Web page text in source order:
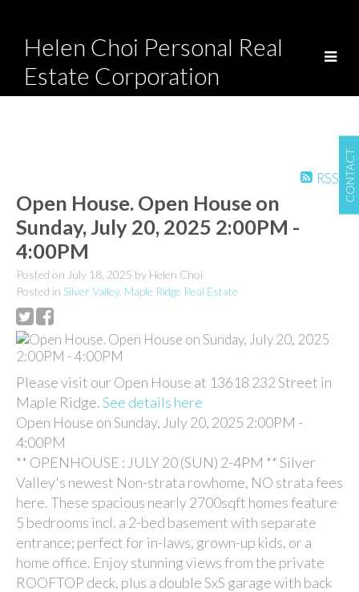
CONTACT
Helen Choi Personal Real
Estate Corporation
RSS
Open House. Open House on
Sunday, July 20, 2025 2:00PM -
4:00PM
Posted on July 18, 2025 by Helen Choi
Posted in Silver Valley, Maple Ridge Real Estate
Please visit our Open House at 13618 232 Street in
Maple Ridge.See details here
Open House on Sunday, July 20, 2025 2:00PM -
4:00PM
** OPENHOUSE : JULY 20 (SUN) 2-4PM ** Silver
Valley's newest Non-strata rowhome, NO strata fees
here. These spacious nearly 2700sqft homes feature
5 bedrooms incl. a 2-bed basement with separate
entrance; perfect for in-laws, grown-up kids, or a
home office. Enjoy stunning views from the private
ROOFTOP deck, plus a double SxS garage with back